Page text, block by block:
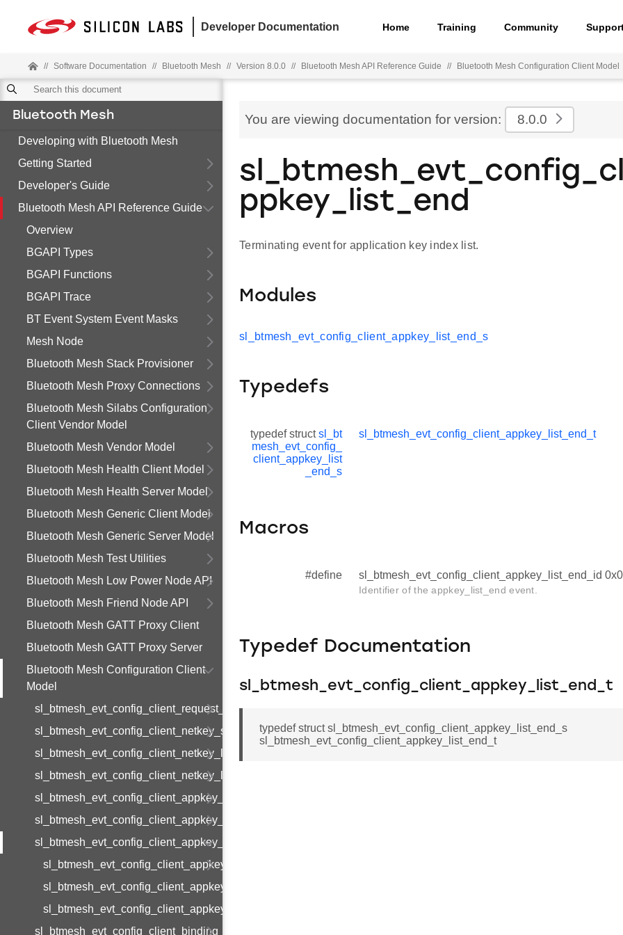
Developer Documentation Home Training Community
// Software Documentation // Bluetooth Mesh // Version 8.0.0 // Bluetooth Mesh API Reference Guide // Bluetooth Mesh Configuration Client Model
Bluetooth Mesh
Developing with Bluetooth Mesh
Getting Started
Developer's Guide
Bluetooth Mesh API Reference Guide
Overview
BGAPI Types
BGAPI Functions
BGAPI Trace
BT Event System Event Masks
Mesh Node
Bluetooth Mesh Stack Provisioner
Bluetooth Mesh Proxy Connections
Bluetooth Mesh Silabs Configuration
Client Vendor Model
Bluetooth Mesh Vendor Model
Bluetooth Mesh Health Client Model
Bluetooth Mesh Health Server Model
Bluetooth Mesh Generic Client Model
Bluetooth Mesh Generic Server Model
Bluetooth Mesh Test Utilities
Bluetooth Mesh Low Power Node API
Bluetooth Mesh Friend Node API
Bluetooth Mesh GATT Proxy Client
Bluetooth Mesh GATT Proxy Server
Bluetooth Mesh Configuration Client
Model
sl_btmesh_evt_config_client_request_modified
sl_btmesh_evt_config_client_netkey_status
sl_btmesh_evt_config_client_netkey_list
sl_btmesh_evt_config_client_netkey_list_end
sl_btmesh_evt_config_client_appkey_status
sl_btmesh_evt_config_client_appkey_list
sl_btmesh_evt_config_client_appkey_list_end
sl_btmesh_evt_config_client_appkey_list_end_s
sl_btmesh_evt_config_client_appkey_list_end_t
sl_btmesh_evt_config_client_appkey_list_end_id
sl_btmesh_evt_config_client_binding_status
You are viewing documentation for version: 8.0.0
ppkey_list_end
Terminating event for application key index list.
Modules
sl_btmesh_evt_config_client_appkey_list_end_s
Typedefs
typedef structsl_bt
mesh_evt_config_
client_appkey_list
_end_s
sl_btmesh_evt_config_client_appkey_list_end_t
Macros
#define sl_btmesh_evt_config_client_appkey_list_end_id
Identifier of the appkey_list_end event.
Typedef Documentation
sl_btmesh_evt_config_client_appkey_list_end_t
typedef struct sl_btmesh_evt_config_client_appkey_list_end_s
sl_btmesh_evt_config_client_appkey_list_end_t